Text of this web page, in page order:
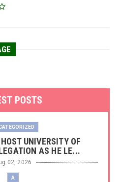
POSTS
UNIVERSITY OF
AS HE LE...
02, 2026
A